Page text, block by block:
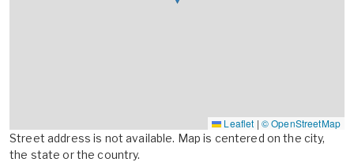
Leaflet | © OpenStreetMap
Street address is not available. Map is centered on the city,
the state or the country.